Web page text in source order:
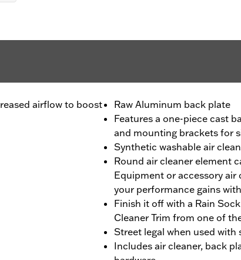
airflow to boost
Raw Aluminum back plate
Features a one-piece cast
and mounting brackets for
Synthetic washable air
Round air cleaner element
Equipment or accessory
your performance gains
Finish it off with a Rain
Cleaner Trim from one of
Street legal when used with
Includes air cleaner, back